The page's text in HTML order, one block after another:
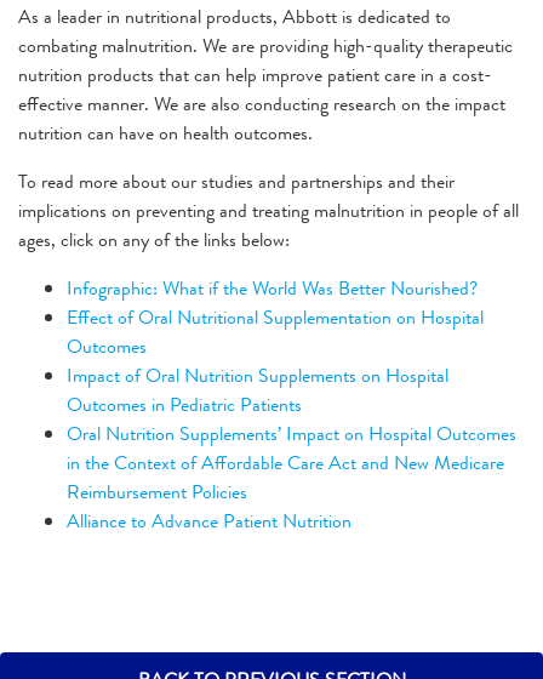
As a leader in nutritional products, Abbott is dedicated to
combating malnutrition. We are providing high-quality therapeutic
nutrition products that can help improve patient care in a cost-
effective manner. We are also conducting research on the impact
nutrition can have on health outcomes.
To read more about our studies and partnerships and their
implications on preventing and treating malnutrition in people of all
ages, click on any of the links below:
Infographic: What if the World Was Better Nourished?
Effect of Oral Nutritional Supplementation on Hospital
Outcomes
Impact of Oral Nutrition Supplements on Hospital
Outcomes in Pediatric Patients
Oral Nutrition Supplements’ Impact on Hospital Outcomes
in the Context of Affordable Care Act and New Medicare
Reimbursement Policies
Alliance to Advance Patient Nutrition